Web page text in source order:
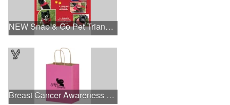
NEW Snap & Go Pet Triangle Medium - Large Sizes - USA Made
Breast Cancer Awareness Pink Matte Shopper Bag - Foil Stamp